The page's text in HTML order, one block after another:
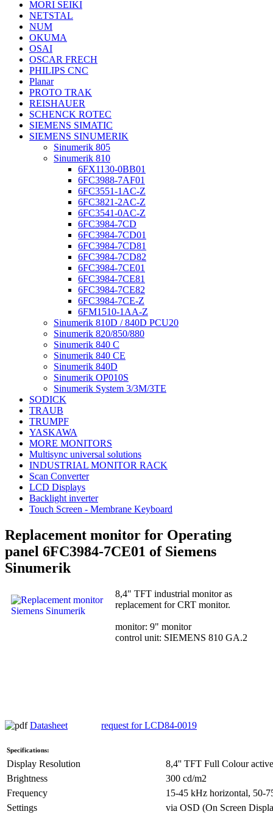
MORI SEIKI
NETSTAL
NUM
OKUMA
OSAI
OSCAR FRECH
PHILIPS CNC
Planar
PROTO TRAK
REISHAUER
SCHENCK ROTEC
SIEMENS SIMATIC
SIEMENS SINUMERIK
Sinumerik 805
Sinumerik 810
6FX1130-0BB01
6FC3988-7AF01
6FC3551-1AC-Z
6FC3821-2AC-Z
6FC3541-0AC-Z
6FC3984-7CD
6FC3984-7CD01
6FC3984-7CD81
6FC3984-7CD82
6FC3984-7CE01
6FC3984-7CE81
6FC3984-7CE82
6FC3984-7CE-Z
6FM1510-1AA-Z
Sinumerik 810D / 840D PCU20
Sinumerik 820/850/880
Sinumerik 840 C
Sinumerik 840 CE
Sinumerik 840D
Sinumerik OP010S
Sinumerik System 3/3M/3TE
SODICK
TRAUB
TRUMPF
YASKAWA
MORE MONITORS
Multisync universal solutions
INDUSTRIAL MONITOR RACK
Scan Converter
LCD Displays
Backlight inverter
Touch Screen - Membrane Keyboard
Replacement monitor for Operating
panel 6FC3984-7CE01 of Siemens
Sinumerik
8,4" TFT industrial monitor as
replacement for CRT monitor.
monitor: 9" monitor
control unit: SIEMENS 810 GA.2
Datasheet request for LCD84-0019
Specifications:
Display Resolution
8,4'' TFT Full Colour
Brightness
300 cd/m2
Frequency
15-45 kHz horizontal, 50-
Settings
via OSD (On Screen